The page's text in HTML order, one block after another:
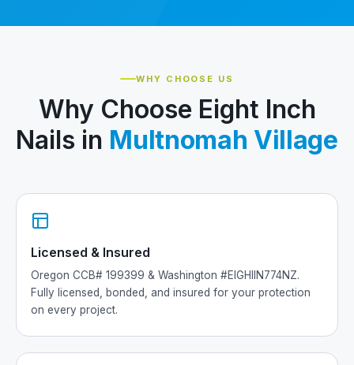
WHY CHOOSE US
Why Choose Eight Inch
Nails in Multnomah Village
Licensed & Insured
Oregon CCB# 199399 & Washington #EIGHIIN774NZ.
Fully licensed, bonded, and insured for your protection
on every project.